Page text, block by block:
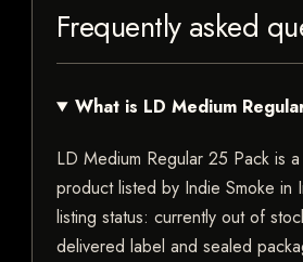
Frequently asked
What is LD Medium
LD Medium Regular 25 Pack is
product listed by Indie Smoke in
listing status: currently out of
delivered label and sealed